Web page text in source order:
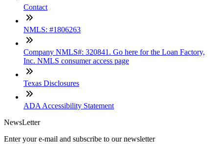
Contact
NMLS: #1806263
Company NMLS#: 320841. Go here for the Loan Factory,
Inc. NMLS consumer access page
Texas Disclosures
ADA Accessibility Statement
NewsLetter
Enter your e-mail and subscribe to our newsletter